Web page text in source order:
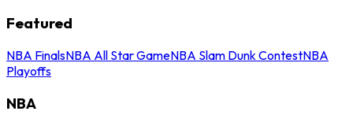
Featured
NBA FinalsNBA All Star GameNBA Slam Dunk ContestNBA
Playoffs
NBA